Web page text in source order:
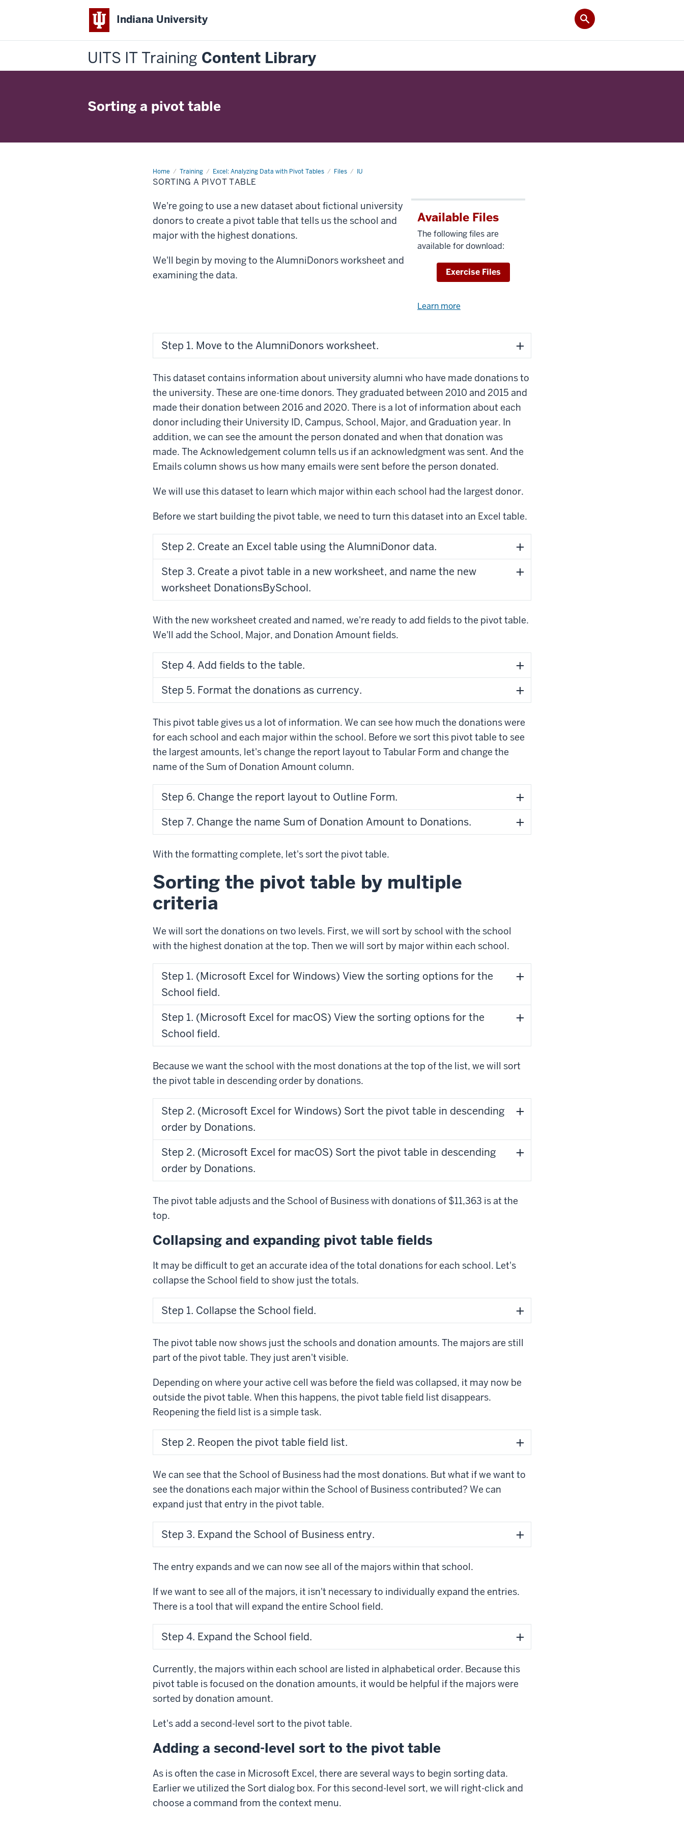
Indiana University
UITS IT Training Content Library
Sorting a pivot table
Home Training Excel: Analyzing Data with Pivot Tables Files IU
Sorting
a
pivot
SORTING A PIVOT TABLE
Available Files
The following files are
available for download:
Download
Exercise Files
Learn more
exercise
We're going to use a new dataset about fictional university
donors to create a pivot table that tells us the school and
major with the highest donations.
We'll begin by moving to the AlumniDonors worksheet and
examining the data.
Step 1. Move to the AlumniDonors worksheet.
This dataset contains information about university alumni who have made donations to
the university. These are one-time donors. They graduated between 2010 and 2015 and
made their donation between 2016 and 2020. There is a lot of information about each
donor including their University ID, Campus, School, Major, and Graduation year. In
addition, we can see the amount the person donated and when that donation was
made. The Acknowledgement column tells us if an acknowledgment was sent. And the
Emails column shows us how many emails were sent before the person donated.
We will use this dataset to learn which major within each school had the largest donor.
Before we start building the pivot table, we need to turn this dataset into an Excel table.
Step 2. Create an Excel table using the AlumniDonor data.
Step 3. Create a pivot table in a new worksheet, and name the new
worksheet DonationsBySchool.
With the new worksheet created and named, we're ready to add fields to the pivot table.
We'll add the School, Major, and Donation Amount fields.
Step 4. Add fields to the table.
Step 5. Format the donations as currency.
This pivot table gives us a lot of information. We can see how much the donations were
for each school and each major within the school. Before we sort this pivot table to see
the largest amounts, let's change the report layout to Tabular Form and change the
name of the Sum of Donation Amount column.
Step 6. Change the report layout to Outline Form.
Step 7. Change the name Sum of Donation Amount to Donations.
With the formatting complete, let's sort the pivot table.
Sorting the pivot table by multiple
criteria
We will sort the donations on two levels. First, we will sort by school with the school
with the highest donation at the top. Then we will sort by major within each school.
Step 1. (Microsoft Excel for Windows) View the sorting options for the
School field.
Step 1. (Microsoft Excel for macOS) View the sorting options for the
School field.
Because we want the school with the most donations at the top of the list, we will sort
the pivot table in descending order by donations.
Step 2. (Microsoft Excel for Windows) Sort the pivot table in descending
order by Donations.
Step 2. (Microsoft Excel for macOS) Sort the pivot table in descending
order by Donations.
The pivot table adjusts and the School of Business with donations of $11,363 is at the
top.
Collapsing and expanding pivot table fields
It may be difficult to get an accurate idea of the total donations for each school. Let's
collapse the School field to show just the totals.
Step 1. Collapse the School field.
The pivot table now shows just the schools and donation amounts. The majors are still
part of the pivot table. They just aren't visible.
Depending on where your active cell was before the field was collapsed, it may now be
outside the pivot table. When this happens, the pivot table field list disappears.
Reopening the field list is a simple task.
Step 2. Reopen the pivot table field list.
We can see that the School of Business had the most donations. But what if we want to
see the donations each major within the School of Business contributed? We can
expand just that entry in the pivot table.
Step 3. Expand the School of Business entry.
The entry expands and we can now see all of the majors within that school.
If we want to see all of the majors, it isn't necessary to individually expand the entries.
There is a tool that will expand the entire School field.
Step 4. Expand the School field.
Currently, the majors within each school are listed in alphabetical order. Because this
pivot table is focused on the donation amounts, it would be helpful if the majors were
sorted by donation amount.
Let's add a second-level sort to the pivot table.
Adding a second-level sort to the pivot table
As is often the case in Microsoft Excel, there are several ways to begin sorting data.
Earlier we utilized the Sort dialog box. For this second-level sort, we will right-click and
choose a command from the context menu.